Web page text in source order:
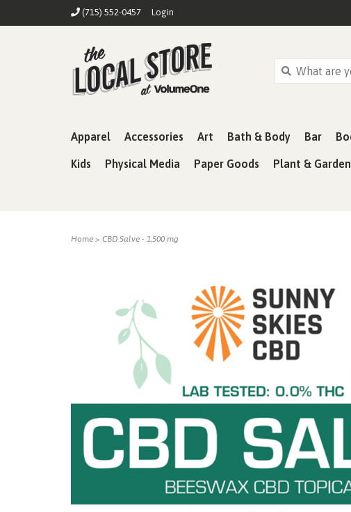
(715) 552-0457 Login
Apparel Accessories Art Bath & Body Bar
Kids Physical Media Paper Goods Plant & Garden
Home > CBD Salve - 1,500 mg